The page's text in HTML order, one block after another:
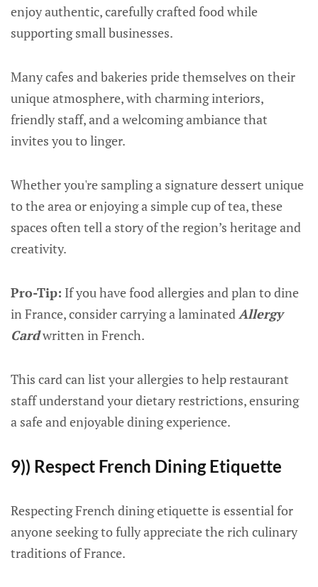
enjoy authentic, carefully crafted food while
supporting small businesses.
Many cafes and bakeries pride themselves on their
unique atmosphere, with charming interiors,
friendly staff, and a welcoming ambiance that
invites you to linger.
Whether you're sampling a signature dessert unique
to the area or enjoying a simple cup of tea, these
spaces often tell a story of the region’s heritage and
creativity.
Pro-Tip: If you have food allergies and plan to dine
in France, consider carrying a laminatedAllergy
Cardwritten in French.
This card can list your allergies to help restaurant
staff understand your dietary restrictions, ensuring
a safe and enjoyable dining experience.
9)) Respect French Dining Etiquette
Respecting French dining etiquette is essential for
anyone seeking to fully appreciate the rich culinary
traditions of France.